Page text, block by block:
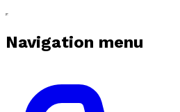
Navigation menu